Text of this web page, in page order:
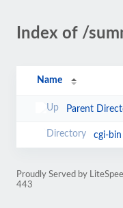
Index of /
Name
Parent
cgi-bin
Proudly Served by
443